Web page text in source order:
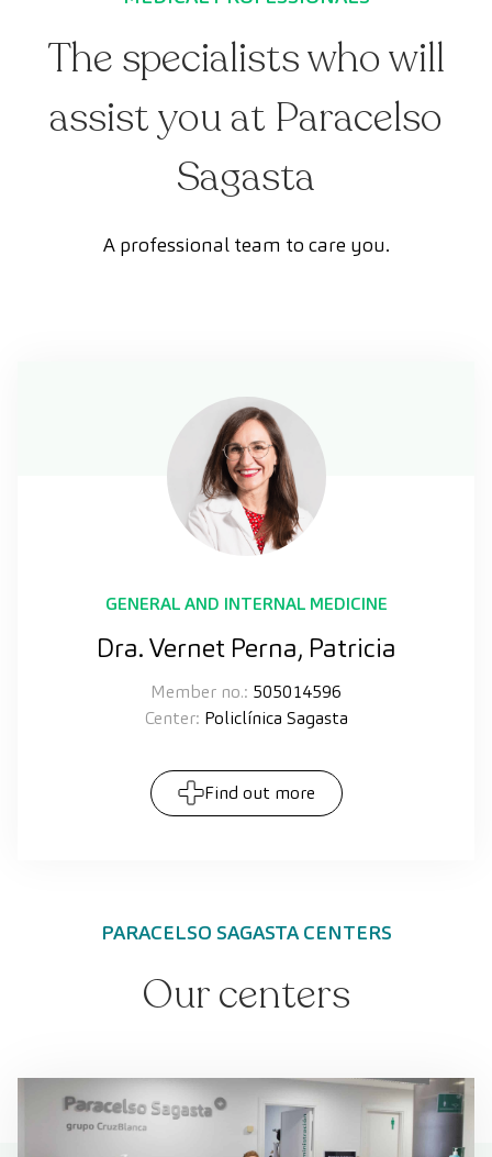
The specialists who will
assist you at Paracelso
Sagasta
A professional team to care you.
GENERAL AND INTERNAL MEDICINE
Dra. Vernet Perna, Patricia
Member no.: 505014596
Center: Policlínica Sagasta
Find out more
PARACELSO SAGASTA CENTERS
Our centers